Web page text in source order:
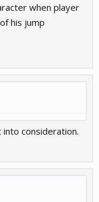
when player
his jump
into consideration.